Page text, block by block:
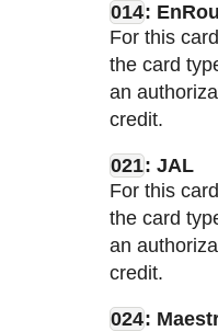
014:
For this
the card
an
credit.
021: JAL
For this
the card
an
credit.
024: